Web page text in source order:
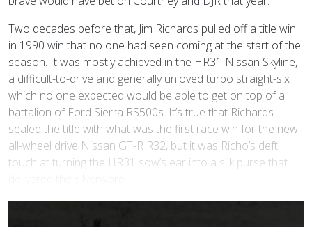
Two decades before that, Jim Richards pulled off a title win
in 1990 win that no one had seen coming at the start of the
season. It was mostly achieved in the HR31 Nissan Skyline,
a difficult-to-drive and generally unloved turbo straight-six
which no one expected would be able to get on top of a
battalion of Ford Sierra RS500s. It’s true that Richards
sealed the title with what was the first race win for the new
all-wheel drive Nissan GT-R R32, but it was Richo’s deft
touch at turning the HR31 sow’s ear into a silk purse that